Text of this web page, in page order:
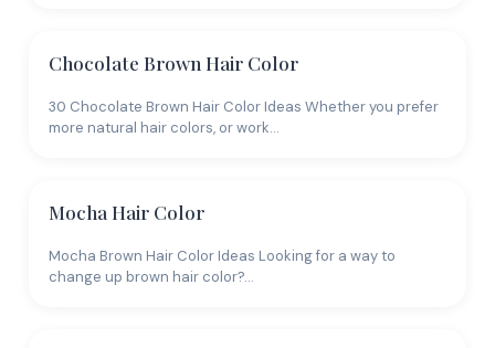
Chocolate Brown Hair Color
30 Chocolate Brown Hair Color Ideas Whether you prefer
more natural hair colors, or work…
Mocha Hair Color
Mocha Brown Hair Color Ideas Looking for a way to
change up brown hair color?…